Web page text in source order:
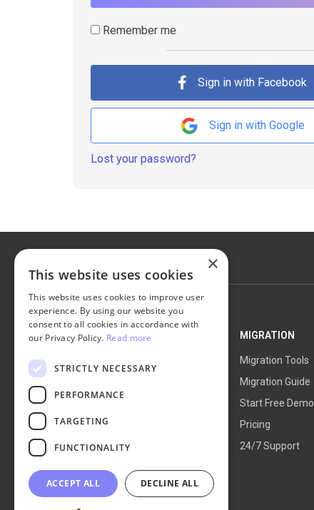
Remember me
Sign in with Facebook
Sign in with Google
Lost your password?
NEXT-CART
About Us
MIGRATION
Migration Tools
Migration Guide
Start Free Demo
Pricing
24/7 Support
×
This website uses cookies
This website uses cookies to improve user
experience. By using our website you
consent to all cookies in accordance with
our Privacy Policy. Read more
STRICTLY NECESSARY
PERFORMANCE
TARGETING
FUNCTIONALITY
ACCEPT ALL DECLINE ALL